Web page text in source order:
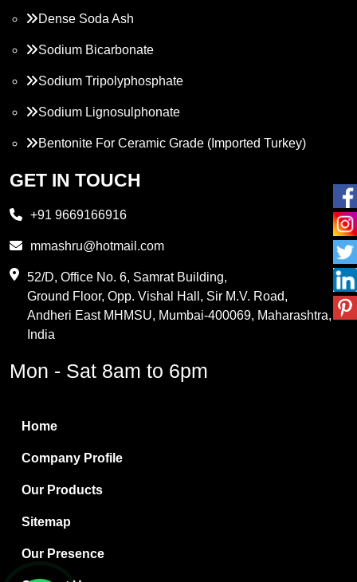
Dense Soda Ash
Sodium Bicarbonate
Sodium Tripolyphosphate
Sodium Lignosulphonate
Bentonite For Ceramic Grade (Imported Turkey)
Propylene Glycol
PVC Resin
Methylene Chloride
Boric Acid
Bentonite Clay
White Bentonite
Melamine Wood
Melamine Laminates
PVC Resin Pipe Grades
GET IN TOUCH
+91 9669166916
mmashru@hotmail.com
52/D, Office No. 6, Samrat Building,
Ground Floor, Opp. Vishal Hall, Sir M.V. Road,
Andheri East MHMSU, Mumbai-400069, Maharashtra,
India
Mon - Sat 8am to 6pm
Home
Company Profile
Our Products
Sitemap
Our Presence